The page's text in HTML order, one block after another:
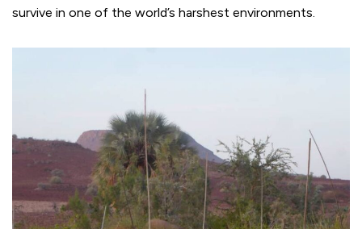
survive in one of the world’s harshest environments.